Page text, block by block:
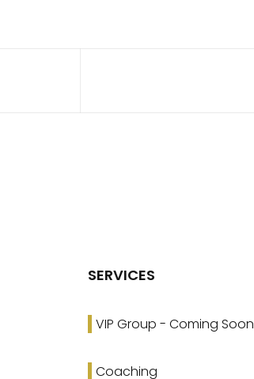
SERVICES
VIP Group - Coming Soon
Coaching